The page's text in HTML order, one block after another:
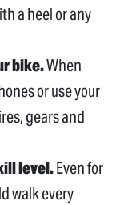
a heel or any
bike.When
or use your
gears and
level.Even for
walk every